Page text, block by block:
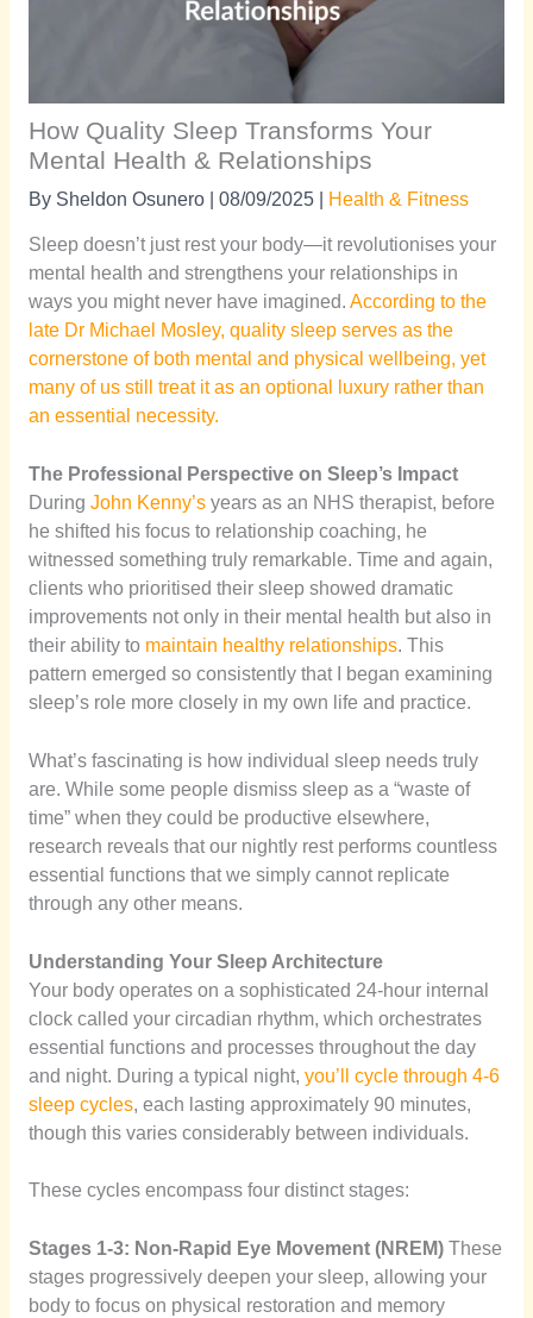
How Quality Sleep Transforms Your
Mental Health & Relationships
By Sheldon Osunero 08/09/2025 Health & Fitness
Sleep doesn’t just rest your body—it revolutionises your
mental health and strengthens your relationships in
ways you might never have imagined. According to the
late Dr Michael Mosley, quality sleep serves as the
cornerstone of both mental and physical wellbeing, yet
many of us still treat it as an optional luxury rather than
an essential necessity.
The Professional Perspective on Sleep’s Impact
During John Kenny’syears as an NHS therapist, before
he shifted his focus to relationship coaching, he
witnessed something truly remarkable. Time and again,
clients who prioritised their sleep showed dramatic
improvements not only in their mental health but also in
their ability to maintain healthy relationships. This
pattern emerged so consistently that I began examining
sleep’s role more closely in my own life and practice.
What’s fascinating is how individual sleep needs truly
are. While some people dismiss sleep as a “waste of
time” when they could be productive elsewhere,
research reveals that our nightly rest performs countless
essential functions that we simply cannot replicate
through any other means.
Understanding Your Sleep Architecture
Your body operates on a sophisticated 24-hour internal
clock called your circadian rhythm, which orchestrates
essential functions and processes throughout the day
and night. During a typical night, you’ll cycle through 4-6
sleep cycles, each lasting approximately 90 minutes,
though this varies considerably between individuals.
These cycles encompass four distinct stages:
Stages 1-3: Non-Rapid Eye Movement (NREM)These
stages progressively deepen your sleep, allowing your
body to focus on physical restoration and memory